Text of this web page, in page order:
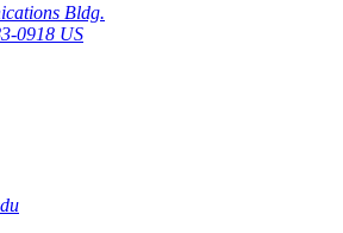
Bldg.
0918 US